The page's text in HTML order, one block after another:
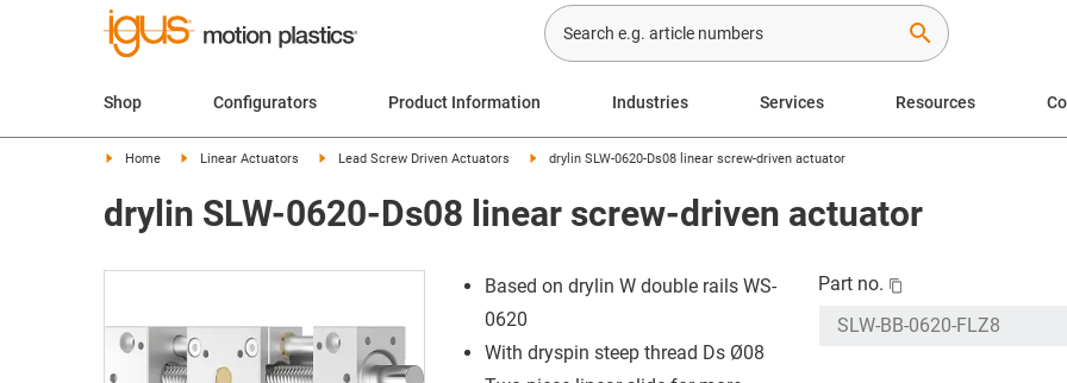
search
Shop Configurators Product Information Industries Services Resources
Home Linear Actuators Lead Screw Driven Actuators drylin SLW-0620-Ds08 linear screw-driven actuator
drylin SLW-0620-Ds08 linear screw-driven actuator
Based on drylin W double rails WS-
0620
With dryspin steep thread Ds Ø08
Part no.